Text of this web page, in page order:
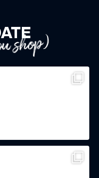
shop)